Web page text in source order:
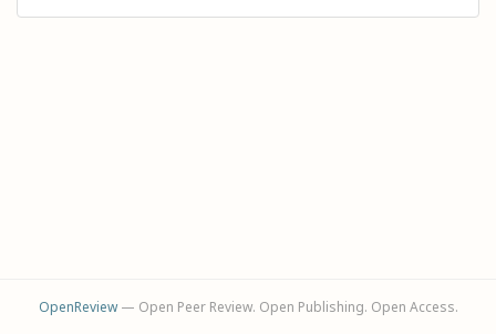
OpenReview— Open Peer Review. Open Publishing. Open Access.